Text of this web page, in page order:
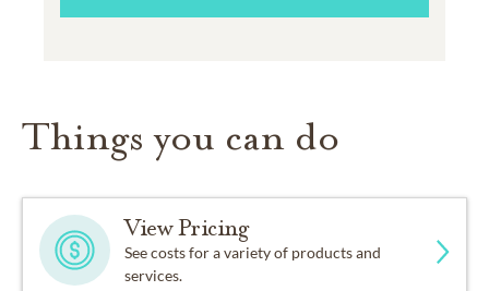
Things you can do
View Pricing
See costs for a variety of products and
services.